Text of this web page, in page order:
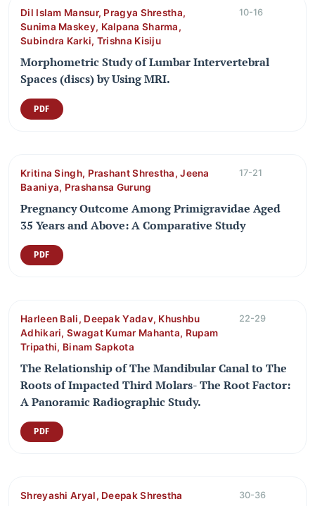
Dil Islam Mansur, Pragya Shrestha,
Sunima Maskey, Kalpana Sharma,
Subindra Karki, Trishna Kisiju
10-16
Morphometric Study of Lumbar Intervertebral
Spaces (discs) by Using MRI.
PDF
Kritina Singh, Prashant Shrestha, Jeena
Baaniya, Prashansa Gurung
17-21
Pregnancy Outcome Among Primigravidae Aged
35 Years and Above: A Comparative Study
PDF
Harleen Bali, Deepak Yadav, Khushbu
Adhikari, Swagat Kumar Mahanta, Rupam
Tripathi, Binam Sapkota
22-29
The Relationship of The Mandibular Canal to The
Roots of Impacted Third Molars- The Root Factor:
A Panoramic Radiographic Study.
PDF
Shreyashi Aryal, Deepak Shrestha 30-36